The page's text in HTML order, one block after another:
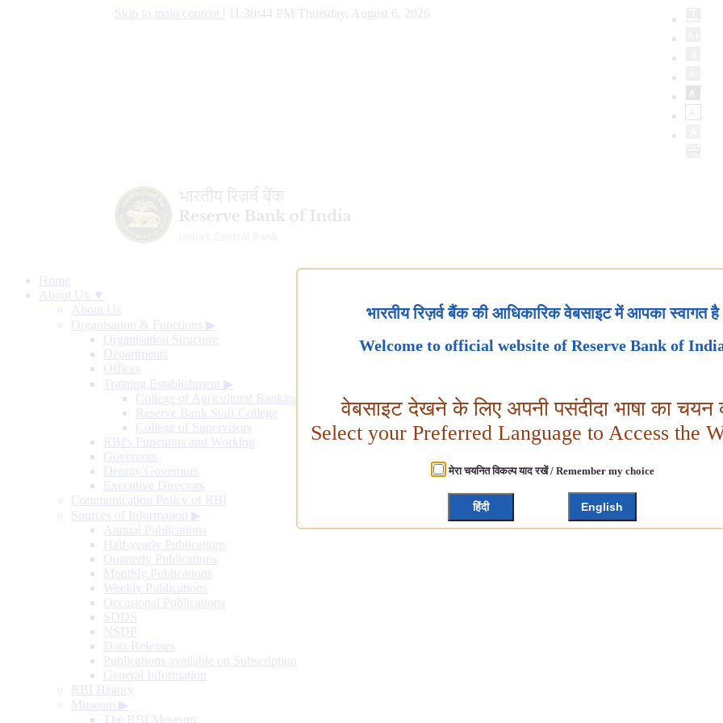
Skip to main content 11:30:45 PM Thursday, August 6, 2026
Home
About Us ▼
About Us
Organisation & Functions ▶
Organisation Structure
Departments
Offices
Training Establishment ▶
College of Agricultural Banking
Reserve Bank Staff College
College of Supervisors
RBI's Functions and Working
Governors
Deputy Governors
Executive Directors
Communication Policy of RBI
Sources of Information ▶
Annual Publications
Half-yearly Publications
Quarterly Publications
Monthly Publications
Weekly Publications
Occasional Publications
SDDS
NSDP
Data Releases
Publications available on Subscription
General Information
RBI History
Museum ▶
The RBI Museum
भारतीय रिज़र्व बैंक की आधिकारिक वेबसाइट में आपका स्वागत है
Welcome to official website of Reserve Bank of
वेबसाइट देखने के लिए अपनी पसंदीदा भाषा का चयन
Select your Preferred Language to Access the
मेरा चयनित विकल्प याद रखें / Remember my choice
हिंदी English